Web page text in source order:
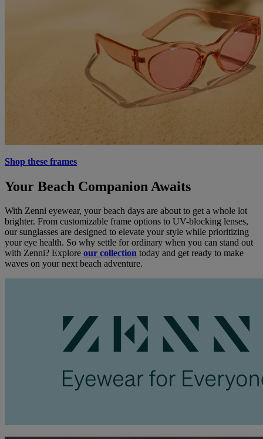
Shop these frames
Your Beach Companion Awaits
With Zenni eyewear, your beach days are about to get a whole lot
brighter. From customizable frame options to UV-blocking lenses,
our sunglasses are designed to elevate your style while prioritizing
your eye health. So why settle for ordinary when you can stand out
with Zenni? Explore our collection today and get ready to make
waves on your next beach adventure.